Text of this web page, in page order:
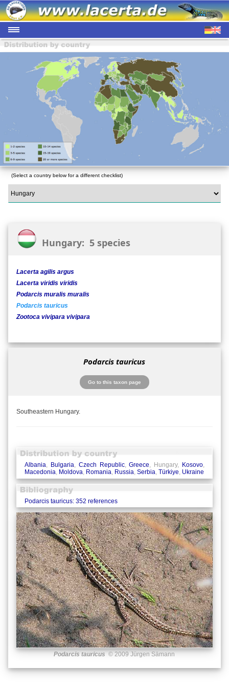
(Select a country below for a different checklist)
Hungary: 5 species
Lacerta agilis argus
Lacerta viridis viridis
Podarcis muralis muralis
Podarcis tauricus
Zootoca vivipara vivipara
Podarcis tauricus
Go to this taxon page
Southeastern Hungary.
Albania, Bulgaria, Czech Republic,Greece, Hungary, Kosovo,
Macedonia, Moldova, Romania, Russia, Serbia, Türkiye, Ukraine
Podarcis tauricus: 352 references
Podarcis tauricus© 2009 Jürgen Sämann